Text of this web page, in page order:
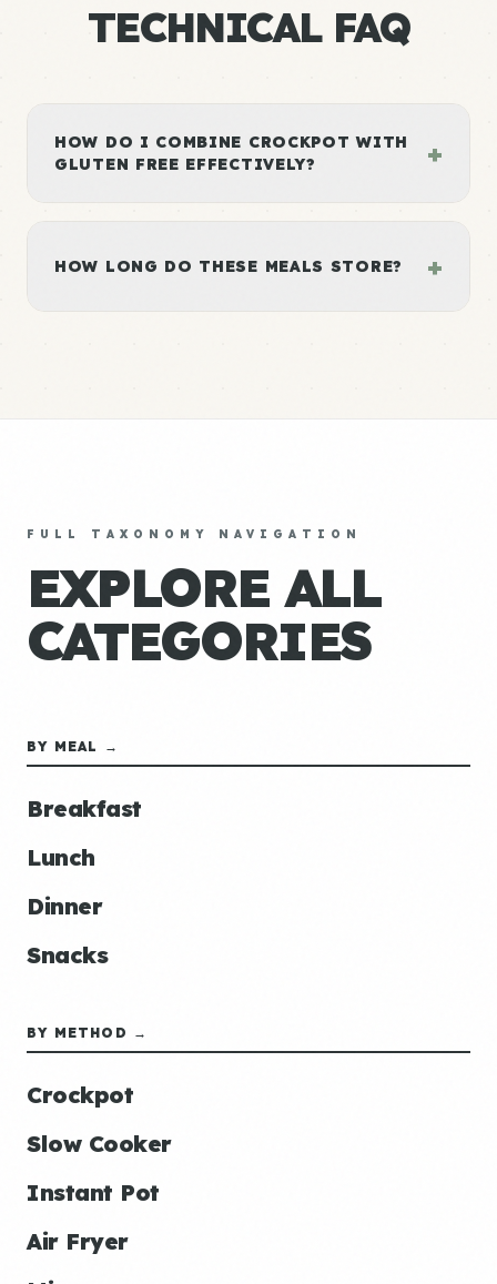
TECHNICAL FAQ
HOW DO I COMBINE CROCKPOT WITH
GLUTEN FREE EFFECTIVELY?
+
HOW LONG DO THESE MEALS STORE? +
FULL TAXONOMY NAVIGATION
EXPLORE ALL
CATEGORIES
BY MEAL →
Breakfast
Lunch
Dinner
Snacks
BY METHOD →
Crockpot
Slow Cooker
Instant Pot
Air Fryer